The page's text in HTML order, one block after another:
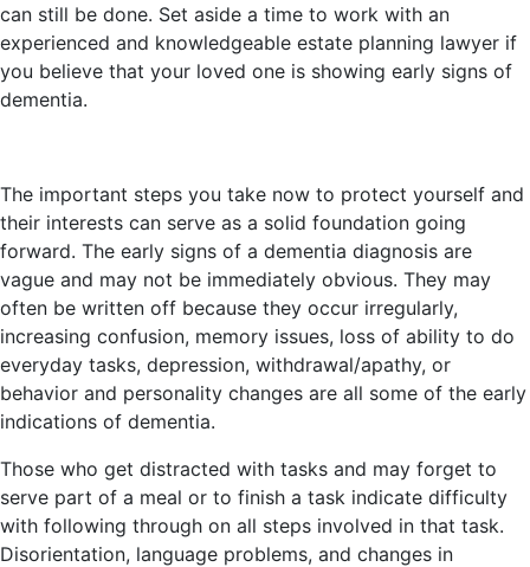
can still be done. Set aside a time to work with an
experienced and knowledgeable estate planning lawyer if
you believe that your loved one is showing early signs of
dementia.
The important steps you take now to protect yourself and
their interests can serve as a solid foundation going
forward. The early signs of a dementia diagnosis are
vague and may not be immediately obvious. They may
often be written off because they occur irregularly,
increasing confusion, memory issues, loss of ability to do
everyday tasks, depression, withdrawal/apathy, or
behavior and personality changes are all some of the early
indications of dementia.
Those who get distracted with tasks and may forget to
serve part of a meal or to finish a task indicate difficulty
with following through on all steps involved in that task.
Disorientation, language problems, and changes in